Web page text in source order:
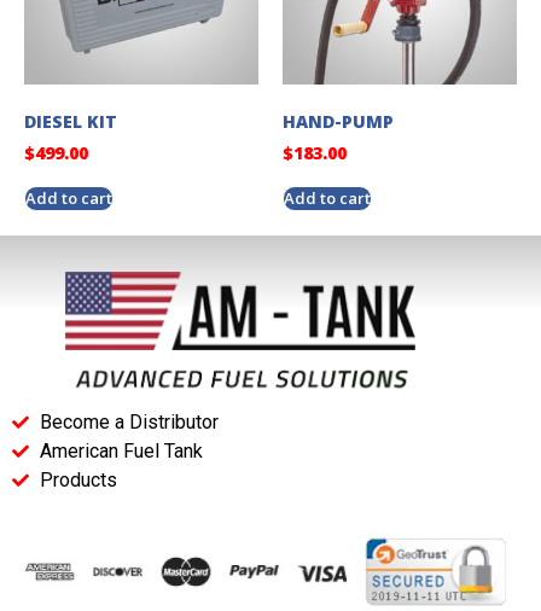
DIESEL KIT
$499.00
Add to cart
HAND-PUMP
$183.00
Add to cart
Become a Distributor
American Fuel Tank
Products